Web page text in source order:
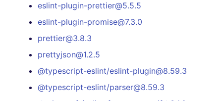
eslint-plugin-prettier@5.5.5
eslint-plugin-promise@7.3.0
prettier@3.8.3
prettyjson@1.2.5
@typescript-eslint/eslint-plugin@8.59.3
@typescript-eslint/parser@8.59.3